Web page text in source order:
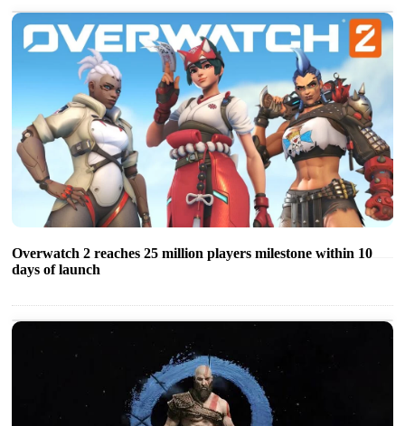
Overwatch 2 reaches 25 million players milestone within 10
days of launch